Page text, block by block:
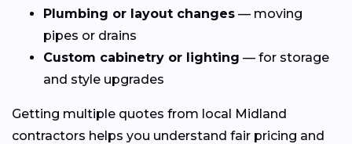
Plumbing or layout changes — moving
pipes or drains
Custom cabinetry or lighting — for storage
and style upgrades
Getting multiple quotes from local Midland
contractors helps you understand fair pricing and